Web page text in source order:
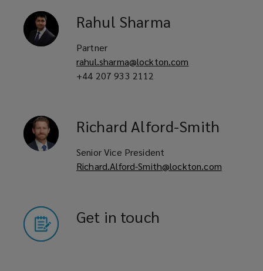
Utility and M&E contractors
Civil engineers
Construction managers
Project managers
Rahul Sharma
Partner
rahul.sharma@lockton.com
+44 207 933 2112
Richard Alford-Smith
Senior Vice President
Richard.Alford-Smith@lockton.com
Get in touch